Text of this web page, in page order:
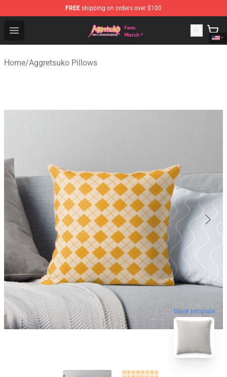
FREE shipping on orders over $100
Open menu
Aggretsuko Store - Official Aggretsuko Merchandise
Home/Aggretsuko Pillows
blank template